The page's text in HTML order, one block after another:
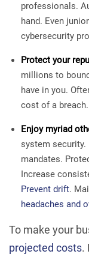
professionals.
hand. Even
cybersecurity
Protect your
millions to
have in you.
cost of a breach.
Enjoy myriad
system security.
mandates.
Increase
Prevent drift.
headaches and
To make your
projected costs.